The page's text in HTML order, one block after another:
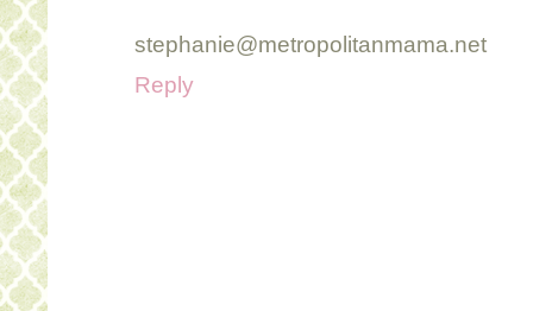
stephanie@metropolitanmama.net
Reply